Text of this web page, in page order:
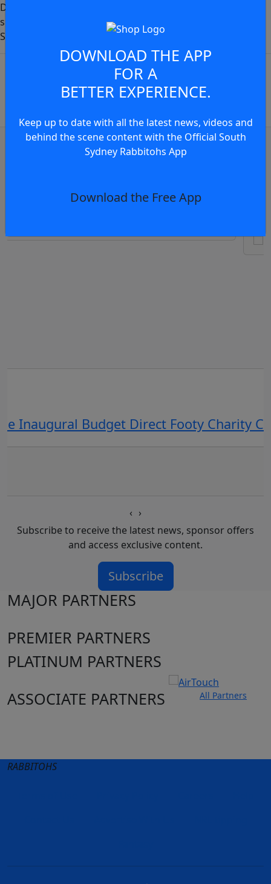
Davvy Moale has also been charged with a grade one
shoulder charge which occured in the 49th minute on
Shawn Blore. Moale has been fined $3,000.
JOIN THE CONVERSATION
You must be a signed in as a
Member to view and add
log in OR Join now
DOWNLOAD THE APP
FOR A
BETTER EXPERIENCE.
Keep up to date with all the latest news, videos and
behind the scene content with the Official South
Sydney Rabbitohs App
Download the Free App
Inaugural Budget Direct Footy Charity
‹ ›
Subscribe to receive the latest news, sponsor offers
and access exclusive content.
Subscribe
MAJOR PARTNERS
PREMIER PARTNERS
PLATINUM PARTNERS
ASSOCIATE PARTNERS
All Partners
RABBITOHS